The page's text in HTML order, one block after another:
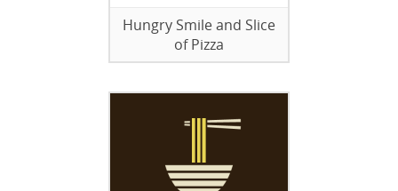
Hungry Smile and Slice
of Pizza